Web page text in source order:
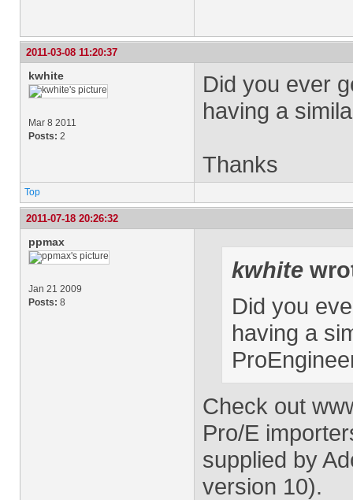
2011-03-08 11:20:37
kwhite
Mar 8 2011
Posts: 2
Did you ever
having a
Thanks
Top
2011-07-18 20:26:32
ppmax
Jan 21 2009
Posts: 8
kwhite
Did you
having a
Check out
Pro/E
supplied by
version 10).